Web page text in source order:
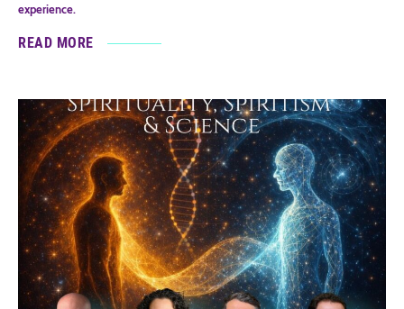
experience.
READ MORE